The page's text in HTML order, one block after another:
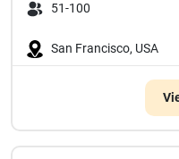
51-100
San Francisco, USA